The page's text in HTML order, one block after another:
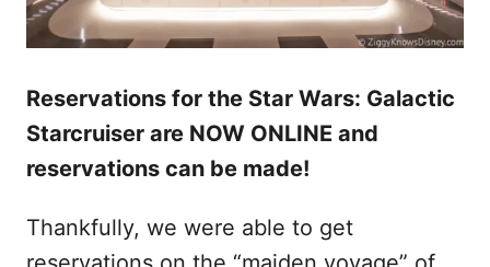
Reservations for the Star Wars: Galactic
Starcruiser are NOW ONLINE and
reservations can be made!
Thankfully, we were able to get